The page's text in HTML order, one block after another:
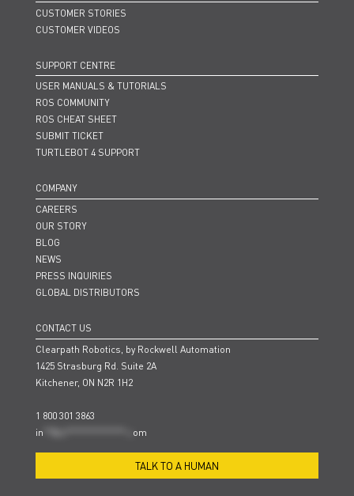
CUSTOMER STORIES
CUSTOMER VIDEOS
SUPPORT CENTRE
USER MANUALS & TUTORIALS
ROS COMMUNITY
ROS CHEAT SHEET
SUBMIT TICKET
TURTLEBOT 4 SUPPORT
COMPANY
CAREERS
OUR STORY
BLOG
NEWS
PRESS INQUIRIES
GLOBAL DISTRIBUTORS
CONTACT US
Clearpath Robotics, by Rockwell Automation
1425 Strasburg Rd. Suite 2A
Kitchener, ON N2R 1H2
1 800 301 3863
in
om
TALK TO A HUMAN